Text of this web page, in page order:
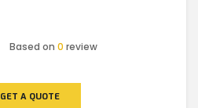
Based on0 review
GET A QUOTE